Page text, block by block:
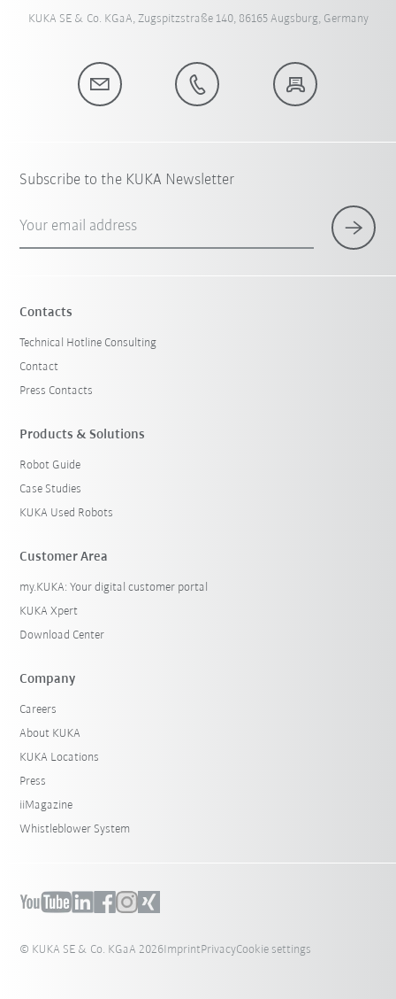
KUKA SE & Co. KGaA, Zugspitzstraße 140, 86165 Augsburg, Germany
Subscribe to the KUKA Newsletter
Your email address
Contacts
Technical Hotline Consulting
Contact
Press Contacts
Products & Solutions
Robot Guide
Case Studies
KUKA Used Robots
Customer Area
my.KUKA: Your digital customer portal
KUKA Xpert
Download Center
Company
Careers
About KUKA
KUKA Locations
Press
iiMagazine
Whistleblower System
© KUKA SE & Co. KGaA 2026ImprintPrivacyCookie settings